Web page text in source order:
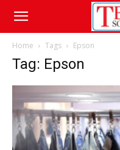
Home Tags Epson
Tag: Epson